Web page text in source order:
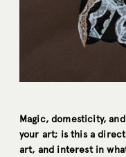
Magic, domesticity,
your art; is this a
art, and interest in